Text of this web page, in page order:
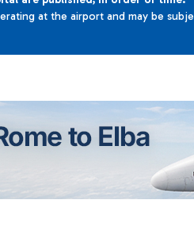
at the airport and may be